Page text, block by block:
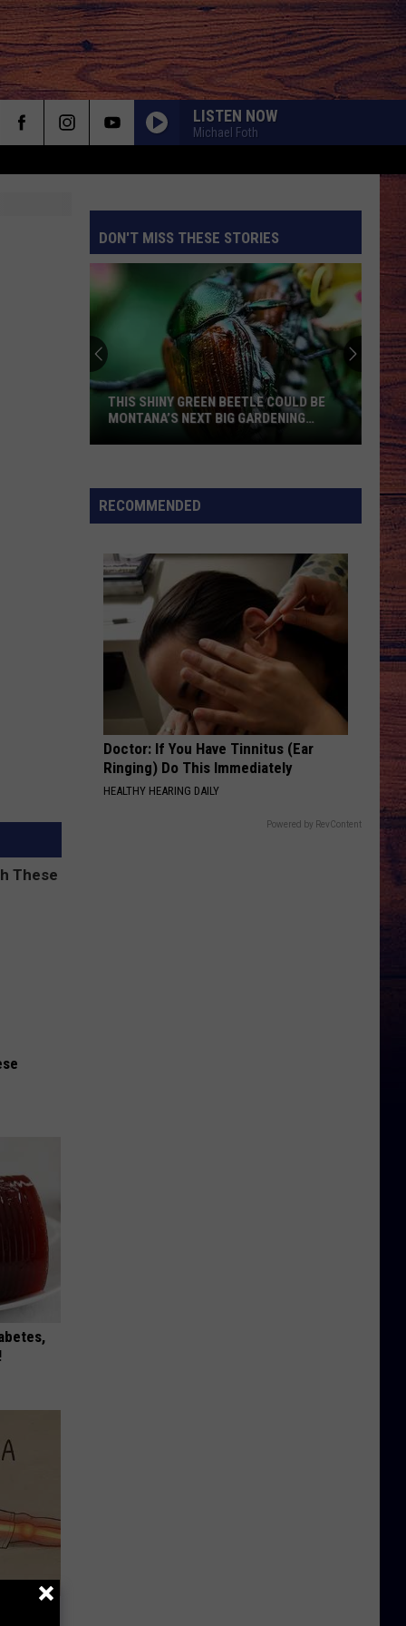
LISTEN NOW
Michael Foth
DON'T MISS THESE STORIES
Green
Beetle
Be
Montana’s
Big
Gardening
Nightmare
THIS SHINY GREEN BEETLE COULD BE
MONTANA’S NEXT BIG GARDENING
RECOMMENDED
Doctor: If You Have Tinnitus (Ear
Ringing) Do This Immediately
HEALTHY HEARING DAILY
Powered by RevContent